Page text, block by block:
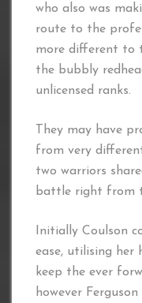
who also was
route to the
more different to
the bubbly
unlicensed ranks.
They may have
from very
two warriors
battle right from
Initially Coulson
ease, utilising her
keep the ever
however